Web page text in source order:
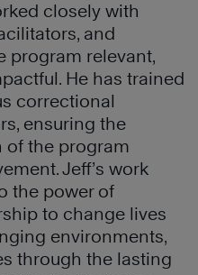
closely with
and
program relevant,
He has trained
correctional
ensuring the
of the program
Jeff’s work
the power of
to change lives
environments,
through the lasting